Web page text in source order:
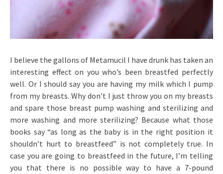
I believe the gallons of Metamucil I have drunk has taken an
interesting effect on you who’s been breastfed perfectly
well. Or I should say you are having my milk which I pump
from my breasts. Why don’t I just throw you on my breasts
and spare those breast pump washing and sterilizing and
more washing and more sterilizing? Because what those
books say “as long as the baby is in the right position it
shouldn’t hurt to breastfeed” is not completely true. In
case you are going to breastfeed in the future, I’m telling
you that there is no possible way to have a 7-pound